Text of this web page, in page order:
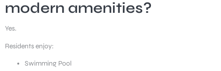
modern amenities?
Yes.
Residents enjoy:
Swimming Pool